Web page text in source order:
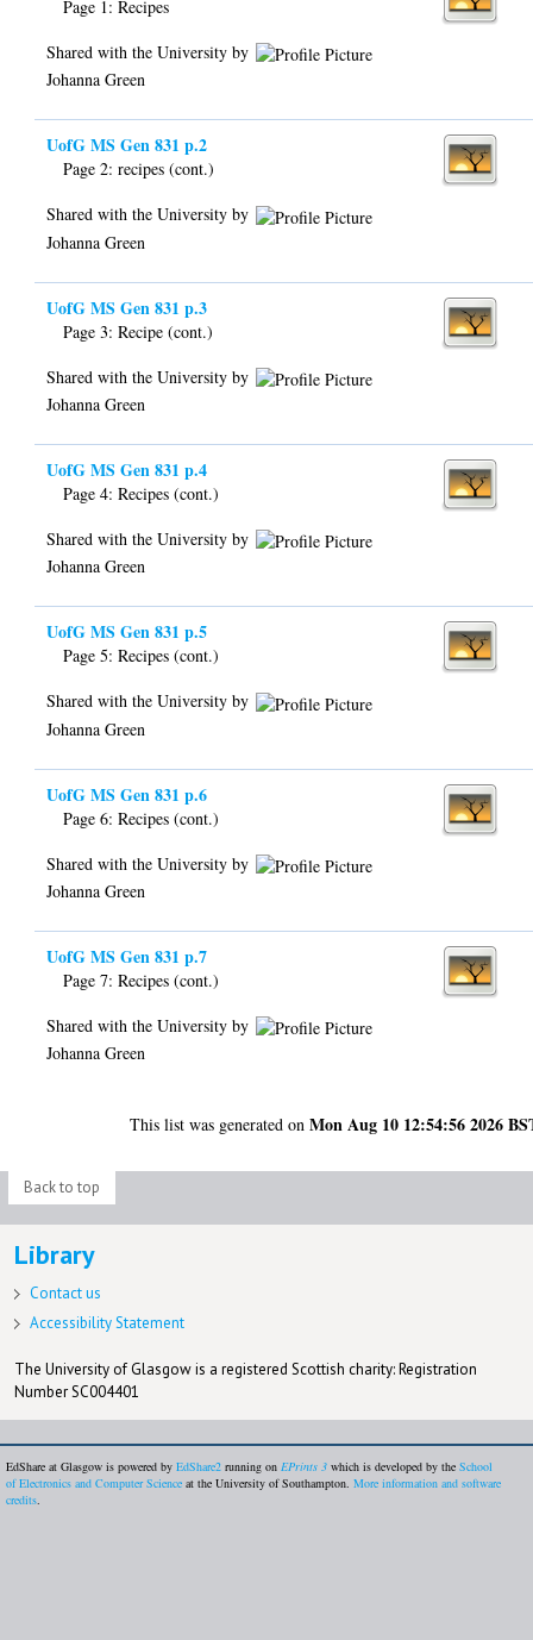
Page 1: Recipes
Shared with the University by
Johanna Green
UofG MS Gen 831 p.2
Page 2: recipes (cont.)
Shared with the University by
Johanna Green
UofG MS Gen 831 p.3
Page 3: Recipe (cont.)
Shared with the University by
Johanna Green
UofG MS Gen 831 p.4
Page 4: Recipes (cont.)
Shared with the University by
Johanna Green
UofG MS Gen 831 p.5
Page 5: Recipes (cont.)
Shared with the University by
Johanna Green
UofG MS Gen 831 p.6
Page 6: Recipes (cont.)
Shared with the University by
Johanna Green
UofG MS Gen 831 p.7
Page 7: Recipes (cont.)
Shared with the University by
Johanna Green
This list was generated onMon Aug 10 12:54:56 2026
Back to top
Library
Contact us
Accessibility Statement
The University of Glasgow is a registered Scottish charity: Registration
Number SC004401
EdShare at Glasgow is powered by EdShare2 running on EPrints 3 which is developed by the School
of Electronics and Computer Science at the University of Southampton. More information and software
credits.